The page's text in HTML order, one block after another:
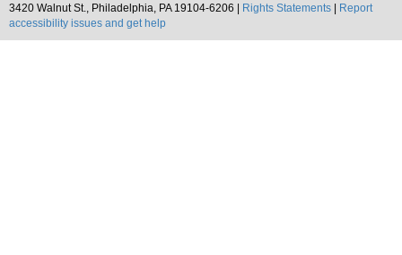
3420 Walnut St., Philadelphia, PA 19104-6206 |
Rights Statements
Report
accessibility issues and get help